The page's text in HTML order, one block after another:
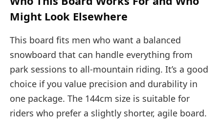
Might Look Elsewhere
This board fits men who want a balanced
snowboard that can handle everything from
park sessions to all-mountain riding. It’s a good
choice if you value precision and durability in
one package. The 144cm size is suitable for
riders who prefer a slightly shorter, agile board.